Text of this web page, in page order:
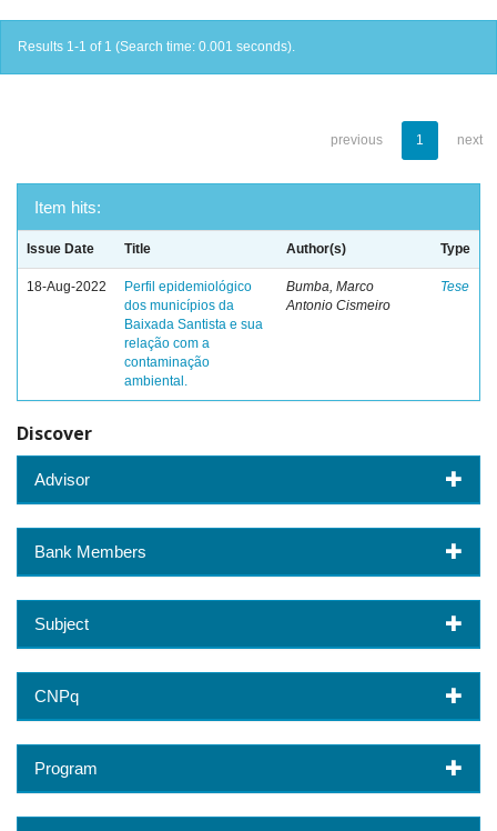
Results 1-1 of 1 (Search time: 0.001 seconds).
previous 1 next
Item hits:
Issue Date Title Author(s) Type
18-Aug-2022
Perfil epidemiológico
dos municípios da
Baixada Santista e sua
relação com a
contaminação
ambiental.
Bumba, Marco
Antonio Cismeiro
Tese
Discover
Advisor
Bank Members
Subject
CNPq
Program